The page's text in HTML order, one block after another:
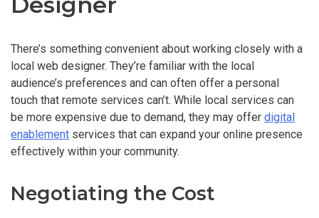
There’s something convenient about working closely with a
local web designer. They’re familiar with the local
audience’s preferences and can often offer a personal
touch that remote services can’t. While local services can
be more expensive due to demand, they may offer digital
enablement services that can expand your online presence
effectively within your community.
Negotiating the Cost